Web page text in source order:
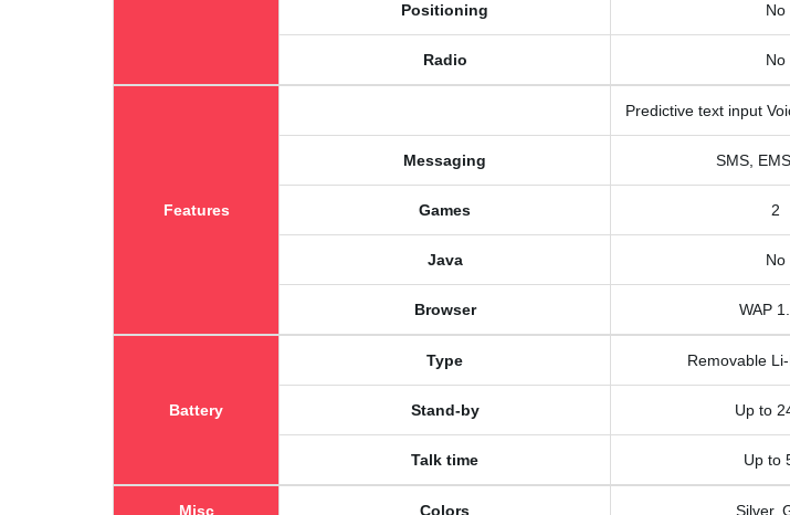
Positioning No
Radio No
Features
Predictive text input
Messaging SMS,
Games 2
Java No
Browser WAP
Battery
Type Removable
Stand-by Up to
Talk time Up to
Misc Colors Silver,